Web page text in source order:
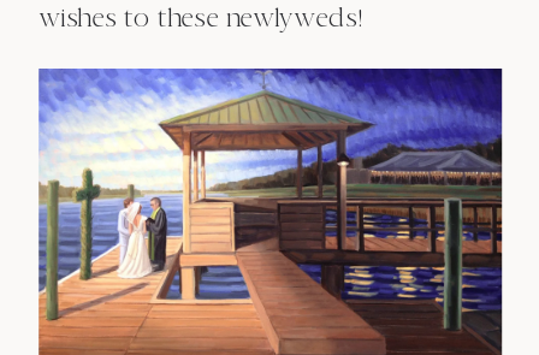
wishes to these newlyweds!